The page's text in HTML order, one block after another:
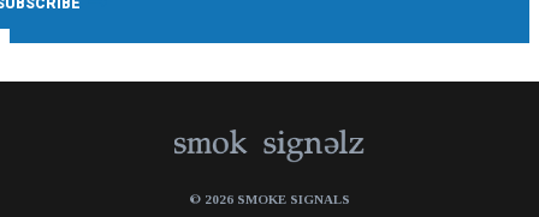
© 2026 SMOKE SIGNALS